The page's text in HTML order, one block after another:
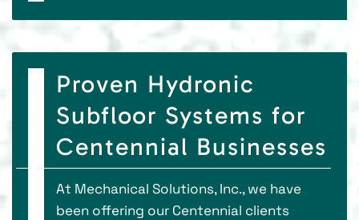
Proven Hydronic
Subfloor Systems for
Centennial Businesses
At Mechanical Solutions, Inc., we have
been offering our Centennial clients